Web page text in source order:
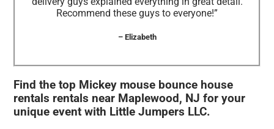
Recommend these guys to everyone!”
– Elizabeth
Find the top Mickey mouse bounce house
rentals rentals near Maplewood, NJ for your
unique event with Little Jumpers LLC.